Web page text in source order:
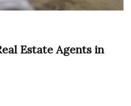
Estate Agents in